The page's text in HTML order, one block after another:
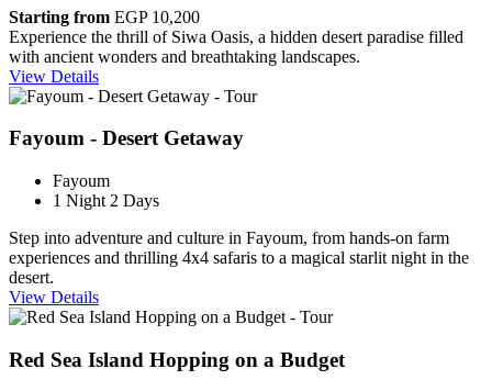
Starting from EGP 10,200
Experience the thrill of Siwa Oasis, a hidden desert paradise filled
with ancient wonders and breathtaking landscapes.
View Details
Fayoum - Desert Getaway
Fayoum
1 Night 2 Days
Step into adventure and culture in Fayoum, from hands-on farm
experiences and thrilling 4x4 safaris to a magical starlit night in the
desert.
View Details
Red Sea Island Hopping on a Budget